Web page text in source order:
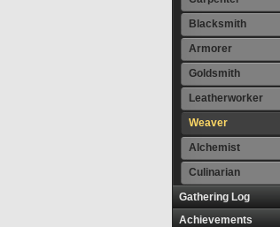
Blacksmith
Armorer
Goldsmith
Leatherworker
Weaver
Alchemist
Culinarian
Gathering Log
Achievements